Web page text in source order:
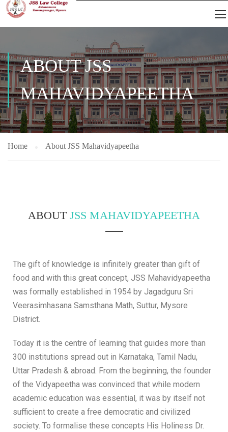
ABOUT JSS
MAHAVIDYAPEETHA
Home About JSS Mahavidyapeetha
ABOUT JSS MAHAVIDYAPEETHA
The gift of knowledge is infinitely greater than gift of
food and with this great concept, JSS Mahavidyapeetha
was formally established in 1954 by Jagadguru Sri
Veerasimhasana Samsthana Math, Suttur, Mysore
District.
Today it is the centre of learning that guides more than
300 institutions spread out in Karnataka, Tamil Nadu,
Uttar Pradesh & abroad. From the beginning, the founder
of the Vidyapeetha was convinced that while modern
academic education was essential, it was by itself not
sufficient to create a free democratic and civilized
society. To formalise these concepts His Holiness Dr.